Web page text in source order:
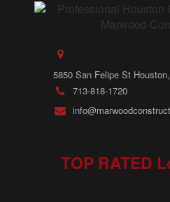
5850 San Felipe St
713-818-1720
TOP RATED